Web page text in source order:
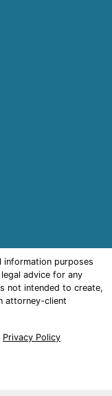
information purposes
advice for any
not intended to create,
attorney-client
Privacy Policy